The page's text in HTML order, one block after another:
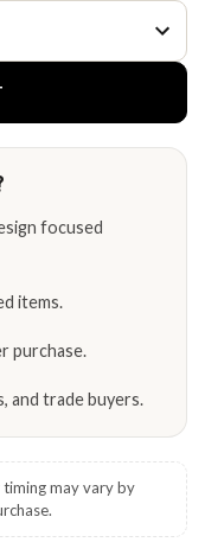
focused
items.
purchase.
and trade buyers.
may vary by